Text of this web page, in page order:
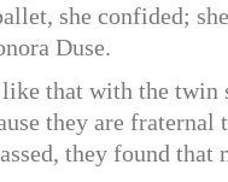
she confided;
Duse.
that with the twin
they are
they found